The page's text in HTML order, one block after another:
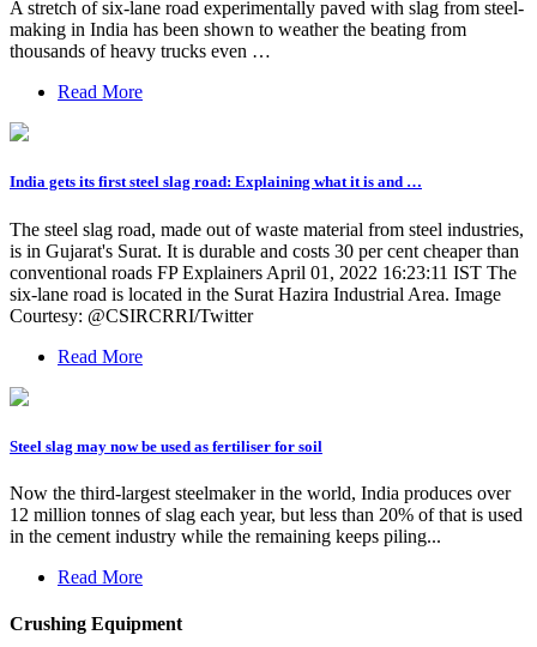
A stretch of six-lane road experimentally paved with slag from steel-
making in India has been shown to weather the beating from
thousands of heavy trucks even …
Read More
India gets its first steel slag road: Explaining what it is and …
The steel slag road, made out of waste material from steel industries,
is in Gujarat's Surat. It is durable and costs 30 per cent cheaper than
conventional roads FP Explainers April 01, 2022 16:23:11 IST The
six-lane road is located in the Surat Hazira Industrial Area. Image
Courtesy: @CSIRCRRI/Twitter
Read More
Steel slag may now be used as fertiliser for soil
Now the third-largest steelmaker in the world, India produces over
12 million tonnes of slag each year, but less than 20% of that is used
in the cement industry while the remaining keeps piling...
Read More
Crushing Equipment